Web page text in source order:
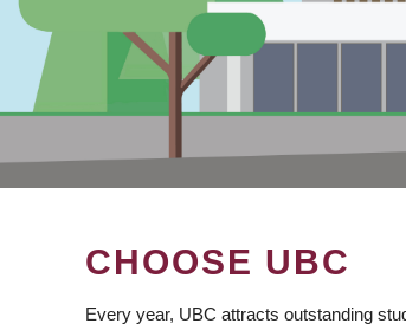
CHOOSE UBC
Every year, UBC attracts outstanding